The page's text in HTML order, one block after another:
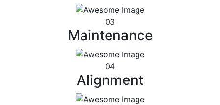
03
Maintenance
04
Alignment